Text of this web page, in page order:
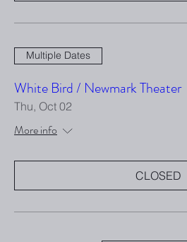
Multiple Dates
White Bird / Newmark Theater
Thu, Oct 02
More info
CLOSED